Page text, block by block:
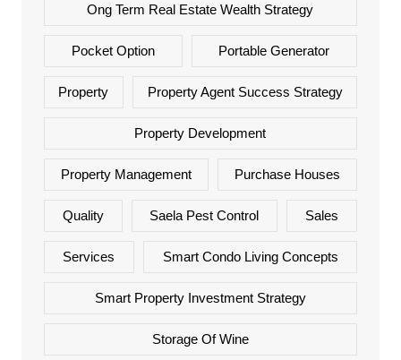
Ong Term Real Estate Wealth Strategy
Pocket Option Portable Generator
Property Property Agent Success Strategy
Property Development
Property Management Purchase Houses
Quality Saela Pest Control Sales
Services Smart Condo Living Concepts
Smart Property Investment Strategy
Storage Of Wine